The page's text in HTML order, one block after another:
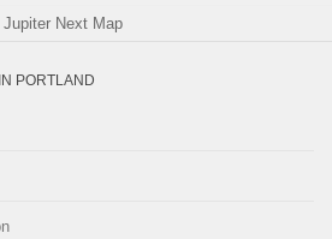
Jupiter Next Map
PORTLAND